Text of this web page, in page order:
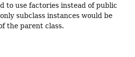
to use factories instead of public
subclass instances would be
the parent class.